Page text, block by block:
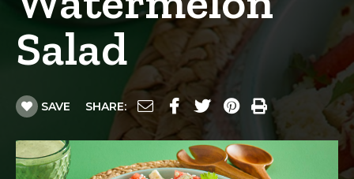
Salad
SAVE SHARE: